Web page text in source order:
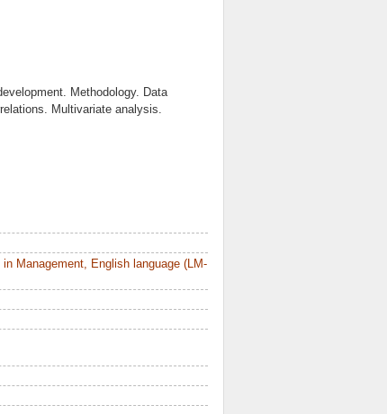
Methodology. Data
Multivariate analysis.
Management, English language (LM-